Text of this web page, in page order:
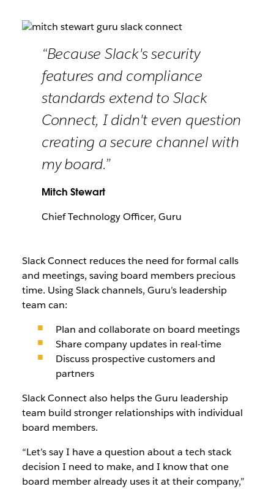
“Because Slack's security
features and compliance
standards extend to Slack
Connect, I didn't even question
creating a secure channel with
my board.”
Mitch Stewart
Chief Technology Officer, Guru
Slack Connect reduces the need for formal calls
and meetings, saving board members precious
time. Using Slack channels, Guru’s leadership
team can:
Plan and collaborate on board meetings
Share company updates in real-time
Discuss prospective customers and
partners
Slack Connect also helps the Guru leadership
team build stronger relationships with individual
board members.
“Let’s say I have a question about a tech stack
decision I need to make, and I know that one
board member already uses it at their company,”